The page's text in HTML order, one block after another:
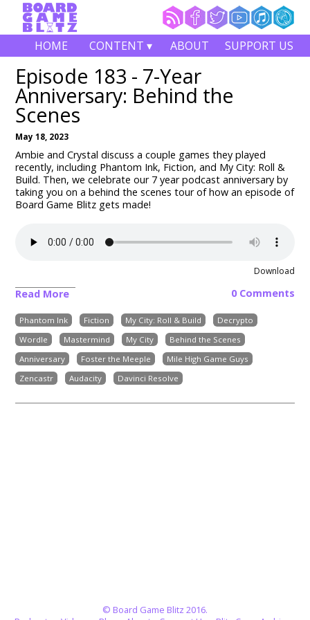
HOME CONTENT ▾ ABOUT SUPPORT US
Episode 183 - 7-Year
Anniversary: Behind the
Scenes
May 18, 2023
Ambie and Crystal discuss a couple games they played
recently, including Phantom Ink, Fiction, and My City: Roll &
Build. Then, we celebrate our 7 year podcast anniversary by
taking you on a behind the scenes tour of how an episode of
Board Game Blitz gets made!
Download
Read More 0 Comments
Phantom Ink Fiction My City: Roll & Build
Decrypto
Wordle
Mastermind My City
Behind the Scenes
Anniversary
Foster the Meeple
Mile High Game Guys
Zencastr
Audacity Davinci Resolve
© Board Game Blitz 2016.